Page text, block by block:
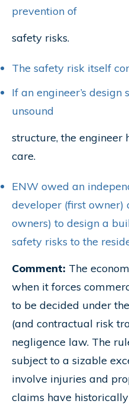
prevention of
safety risks.
The safety risk itself
If an engineer’s
unsound
structure, the engineer
care.
ENW owed an
developer (first owner)
owners) to design a
safety risks to the
Comment: The
when it forces
to be decided under
(and contractual risk
negligence law. The
subject to a sizable
involve injuries and
claims have